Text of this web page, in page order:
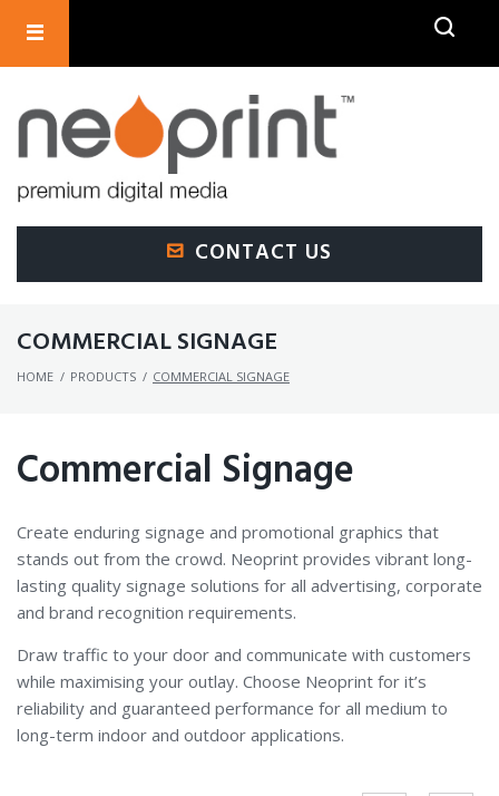
CONTACT US
COMMERCIAL SIGNAGE
HOME / PRODUCTS / COMMERCIAL SIGNAGE
Commercial Signage
Create enduring signage and promotional graphics that
stands out from the crowd. Neoprint provides vibrant long-
lasting quality signage solutions for all advertising, corporate
and brand recognition requirements.
Draw traffic to your door and communicate with customers
while maximising your outlay. Choose Neoprint for it’s
reliability and guaranteed performance for all medium to
long-term indoor and outdoor applications.